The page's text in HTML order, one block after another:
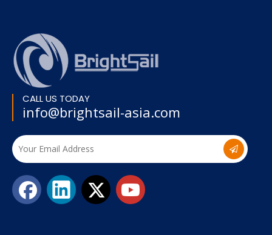
CALL US TODAY
info@brightsail-asia.com